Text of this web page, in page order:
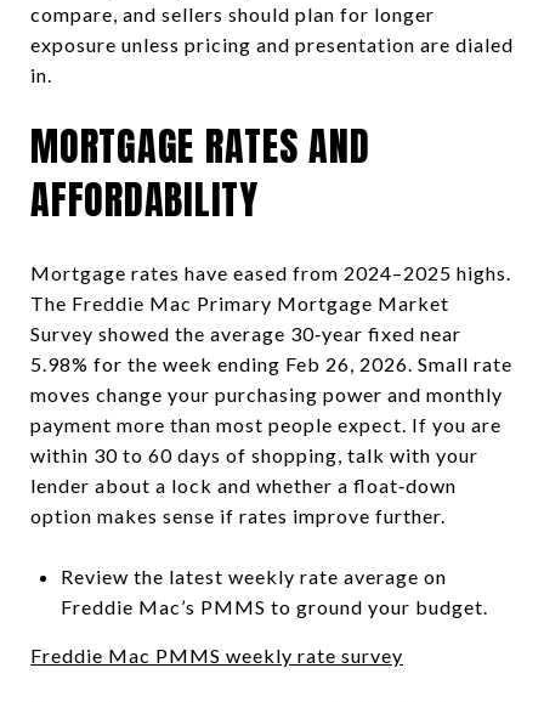
compare, and sellers should plan for longer
exposure unless pricing and presentation are dialed
in.
MORTGAGE RATES AND
AFFORDABILITY
Mortgage rates have eased from 2024–2025 highs.
The Freddie Mac Primary Mortgage Market
Survey showed the average 30‑year fixed near
5.98% for the week ending Feb 26, 2026. Small rate
moves change your purchasing power and monthly
payment more than most people expect. If you are
within 30 to 60 days of shopping, talk with your
lender about a lock and whether a float‑down
option makes sense if rates improve further.
Review the latest weekly rate average on
Freddie Mac’s PMMS to ground your budget.
Freddie Mac PMMS weekly rate survey